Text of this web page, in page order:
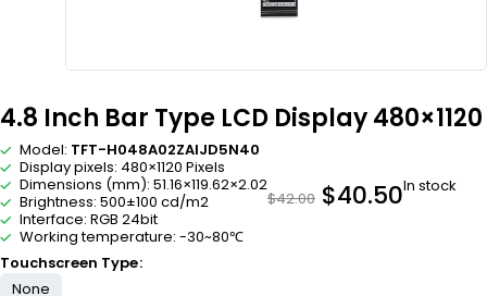
4.8 Inch Bar Type LCD Display 480×1120
Model: TFT-H048A02ZAIJD5N40
Display pixels: 480×1120 Pixels
Dimensions (mm): 51.16×119.62×2.02
Brightness: 500±100 cd/m2
Interface: RGB 24bit
Working temperature: -30~80℃
$42.00 $40.50In stock
Touchscreen Type
None